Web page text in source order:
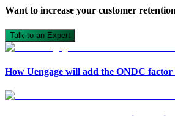
Want to increase your customer
Talk to an Expert
How Uengage will add the ONDC factor